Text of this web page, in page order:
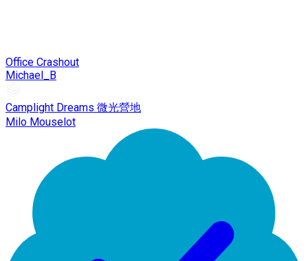
Office Crashout
Michael_B
Camplight Dreams 微光營地
Milo Mouselot